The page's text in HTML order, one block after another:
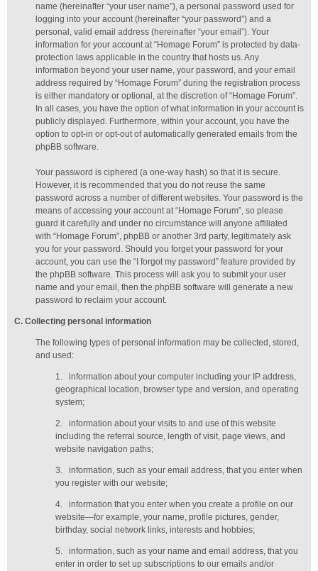
name (hereinafter “your user name”), a personal password used for
logging into your account (hereinafter “your password”) and a
personal, valid email address (hereinafter “your email”). Your
information for your account at “Homage Forum” is protected by data-
protection laws applicable in the country that hosts us. Any
information beyond your user name, your password, and your email
address required by “Homage Forum” during the registration process
is either mandatory or optional, at the discretion of “Homage Forum”.
In all cases, you have the option of what information in your account is
publicly displayed. Furthermore, within your account, you have the
option to opt-in or opt-out of automatically generated emails from the
phpBB software.
Your password is ciphered (a one-way hash) so that it is secure.
However, it is recommended that you do not reuse the same
password across a number of different websites. Your password is the
means of accessing your account at “Homage Forum”, so please
guard it carefully and under no circumstance will anyone affiliated
with “Homage Forum”, phpBB or another 3rd party, legitimately ask
you for your password. Should you forget your password for your
account, you can use the “I forgot my password” feature provided by
the phpBB software. This process will ask you to submit your user
name and your email, then the phpBB software will generate a new
password to reclaim your account.
C. Collecting personal information
The following types of personal information may be collected, stored,
and used:
1.
information about your computer including your IP address,
geographical location, browser type and version, and operating
system;
2.
information about your visits to and use of this website
including the referral source, length of visit, page views, and
website navigation paths;
3.
information, such as your email address, that you enter when
you register with our website;
4.
information that you enter when you create a profile on our
website—for example, your name, profile pictures, gender,
birthday,social network links,interests and hobbies;
5.
information, such as your name and email address, that you
enter in order to set up subscriptions to our emails and/or